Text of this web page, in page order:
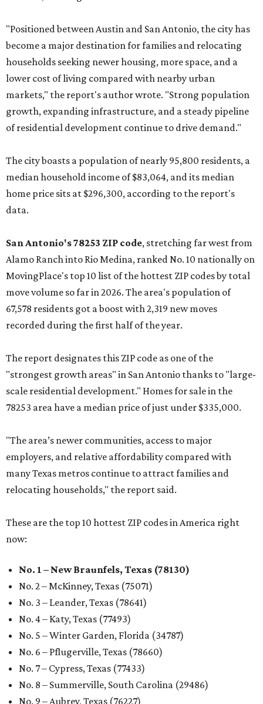
"Positioned between Austin and San Antonio, the city has
become a major destination for families and relocating
households seeking newer housing, more space, and a
lower cost of living compared with nearby urban
markets," the report's author wrote. "Strong population
growth, expanding infrastructure, and a steady pipeline
of residential development continue to drive demand."
The city boasts a population of nearly 95,800 residents, a
median household income of $83,064, and its median
home price sits at $296,300, according to the report's
data.
San Antonio's 78253 ZIP code, stretching far west from
Alamo Ranch into Rio Medina, ranked No. 10 nationally on
MovingPlace's top 10 list of the hottest ZIP codes by total
move volume so far in 2026. The area's population of
67,578 residents got a boost with 2,319 new moves
recorded during the first half of the year.
The report designates this ZIP code as one of the
"strongest growth areas" in San Antonio thanks to "large-
scale residential development." Homes for sale in the
78253 area have a median price of just under $335,000.
"The area’s newer communities, access to major
employers, and relative affordability compared with
many Texas metros continue to attract families and
relocating households," the report said.
These are the top 10 hottest ZIP codes in America right
now:
No. 1 – New Braunfels, Texas (78130)
No. 2 – McKinney, Texas (75071)
No. 3 – Leander, Texas (78641)
No. 4 – Katy, Texas (77493)
No. 5 – Winter Garden, Florida (34787)
No. 6 – Pflugerville, Texas (78660)
No. 7 – Cypress, Texas (77433)
No. 8 – Summerville, South Carolina (29486)
No. 9 – Aubrey, Texas (76227)